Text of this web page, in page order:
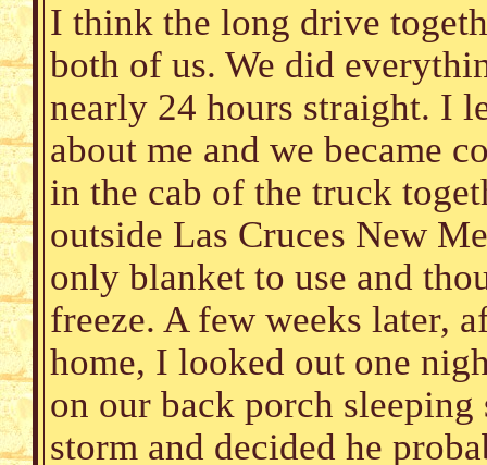
I think the long drive
both of us. We did
nearly 24 hours straight. I
about me and we became
in the cab of the truck
outside Las Cruces New
only blanket to use and
freeze. A few weeks later,
home, I looked out one
on our back porch
storm and decided he